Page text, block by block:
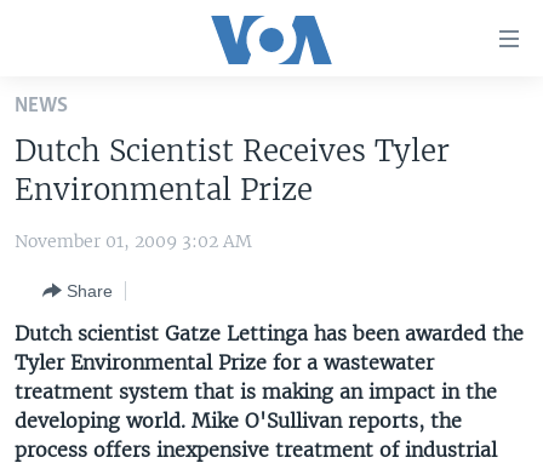
Skip
main
content
Skip
to
Navigation
Skip
to
Search
THE AMERICAS
EAST ASIA
EUROPE
MIDDLE EAST
VOA LANGUAGES
LATEST GLOBAL COVERAGE
FOLLOW US
NEWS
Dutch Scientist Receives Tyler
Environmental Prize
November 01, 2009 3:02 AM
Share
Dutch scientist Gatze Lettinga has been awarded the
Tyler Environmental Prize for a wastewater
treatment system that is making an impact in the
developing world. Mike O'Sullivan reports, the
process offers inexpensive treatment of industrial